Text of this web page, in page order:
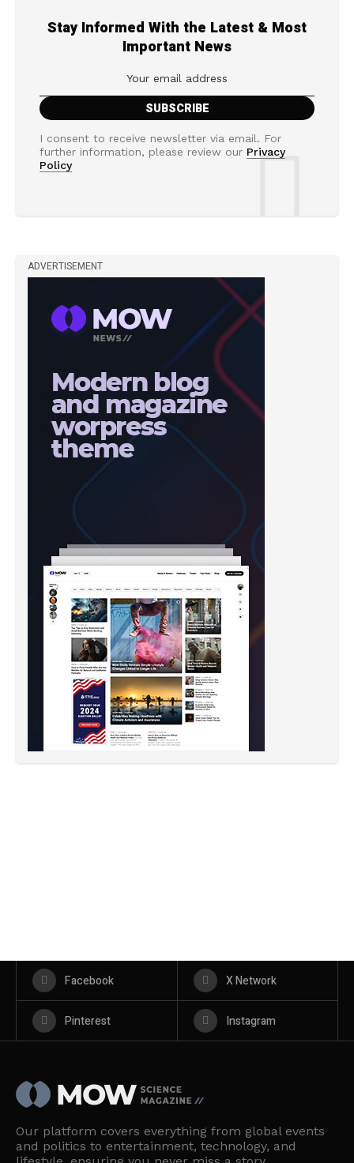
Stay Informed With the Latest & Most
Important News
I consent to receive newsletter via email. For
further information, please review our Privacy
Policy
ADVERTISEMENT
Facebook X Network
Pinterest Instagram
Our platform covers everything from global events
and politics to entertainment, technology, and